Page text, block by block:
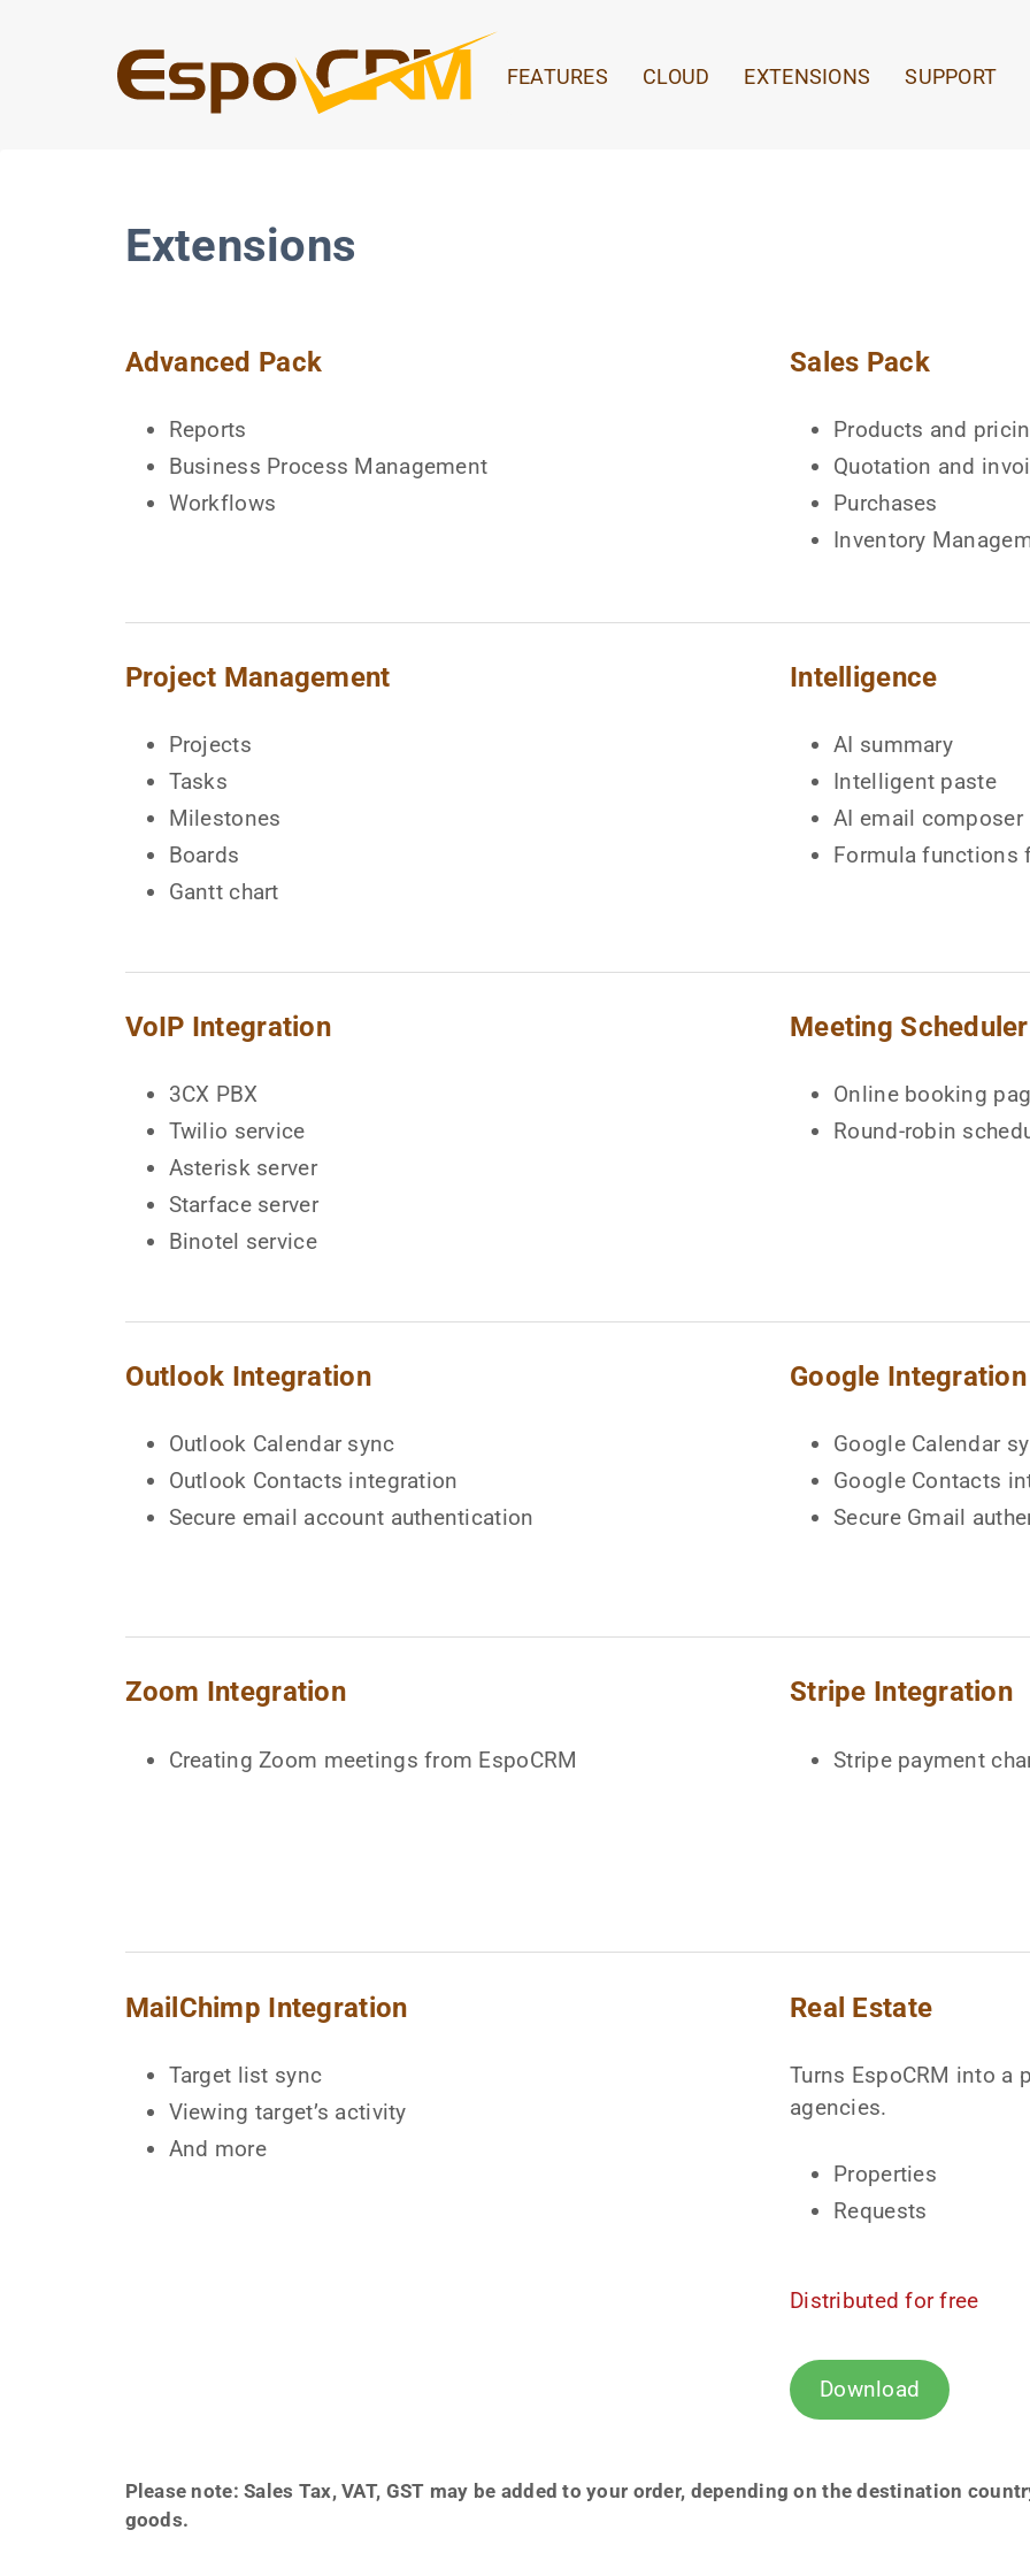
FEATURES CLOUD EXTENSIONS SUPPORT
Extensions
Advanced Pack
Reports
Business Process Management
Workflows
Sales Pack
Products and
Quotation and
Purchases
Inventory
Project Management
Projects
Tasks
Milestones
Boards
Gantt chart
Intelligence
AI summary
Intelligent paste
AI email composer
Formula functions
VoIP Integration
3CX PBX
Twilio service
Asterisk server
Starface server
Binotel service
Meeting Scheduler
Online booking
Round-robin
Outlook Integration
Outlook Calendar sync
Outlook Contacts integration
Secure email account authentication
Google Integration
Google Calendar
Google Contacts
Secure Gmail
Zoom Integration
Creating Zoom meetings from EspoCRM
Stripe Integration
Stripe payment
MailChimp Integration
Target list sync
Viewing target’s activity
And more
Real Estate
Turns EspoCRM into a
agencies.
Properties
Requests
Distributed for free
Download
Please note: Sales Tax, VAT, GST may be added to your order, depending on the destination
goods.